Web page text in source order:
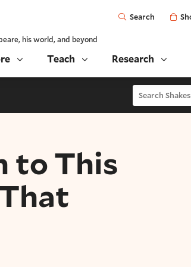
Open
Search
his world, and beyond
Teach Research
Search
to This